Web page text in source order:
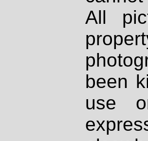
All
been
use